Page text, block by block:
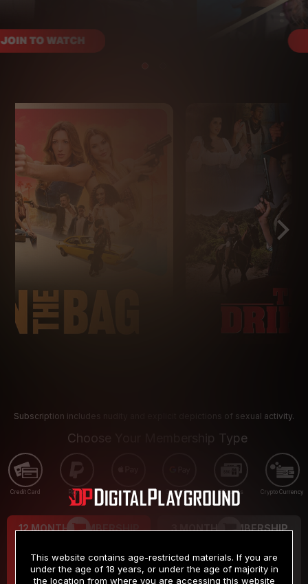
Subscription includes nudity and explicit depictions of sexual activity.
Choose Your Membership Type
Credit Card PayPal Apple Pay Google Pay Gift cards Crypto Currency
12 MONTH MEMBERSHIP
$9.99
/month
3 MONTH MEMBERSHIP
$19.99
/month
This website contains age-restricted materials. If you are
under the age of 18 years, or under the age of majority in
the location from where you are accessing this website